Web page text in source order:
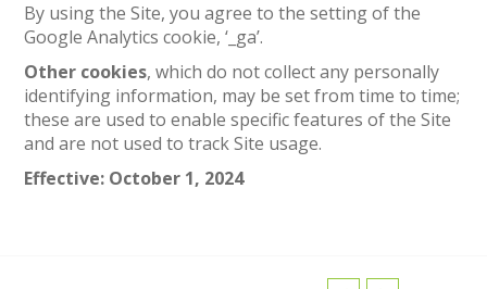
By using the Site, you agree to the setting of the
Google Analytics cookie, ‘_ga’.
Other cookies, which do not collect any personally
identifying information, may be set from time to time;
these are used to enable specific features of the Site
and are not used to track Site usage.
Effective: October 1, 2024